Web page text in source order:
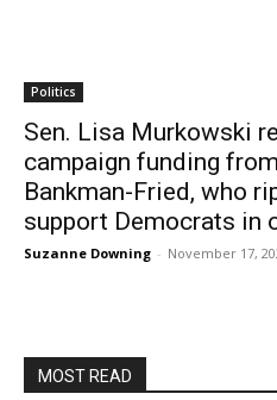
Politics
Sen. Lisa Murkowski
campaign funding
Bankman-Fried, who
support Democrats in
Suzanne Downing - November 17,
MOST READ